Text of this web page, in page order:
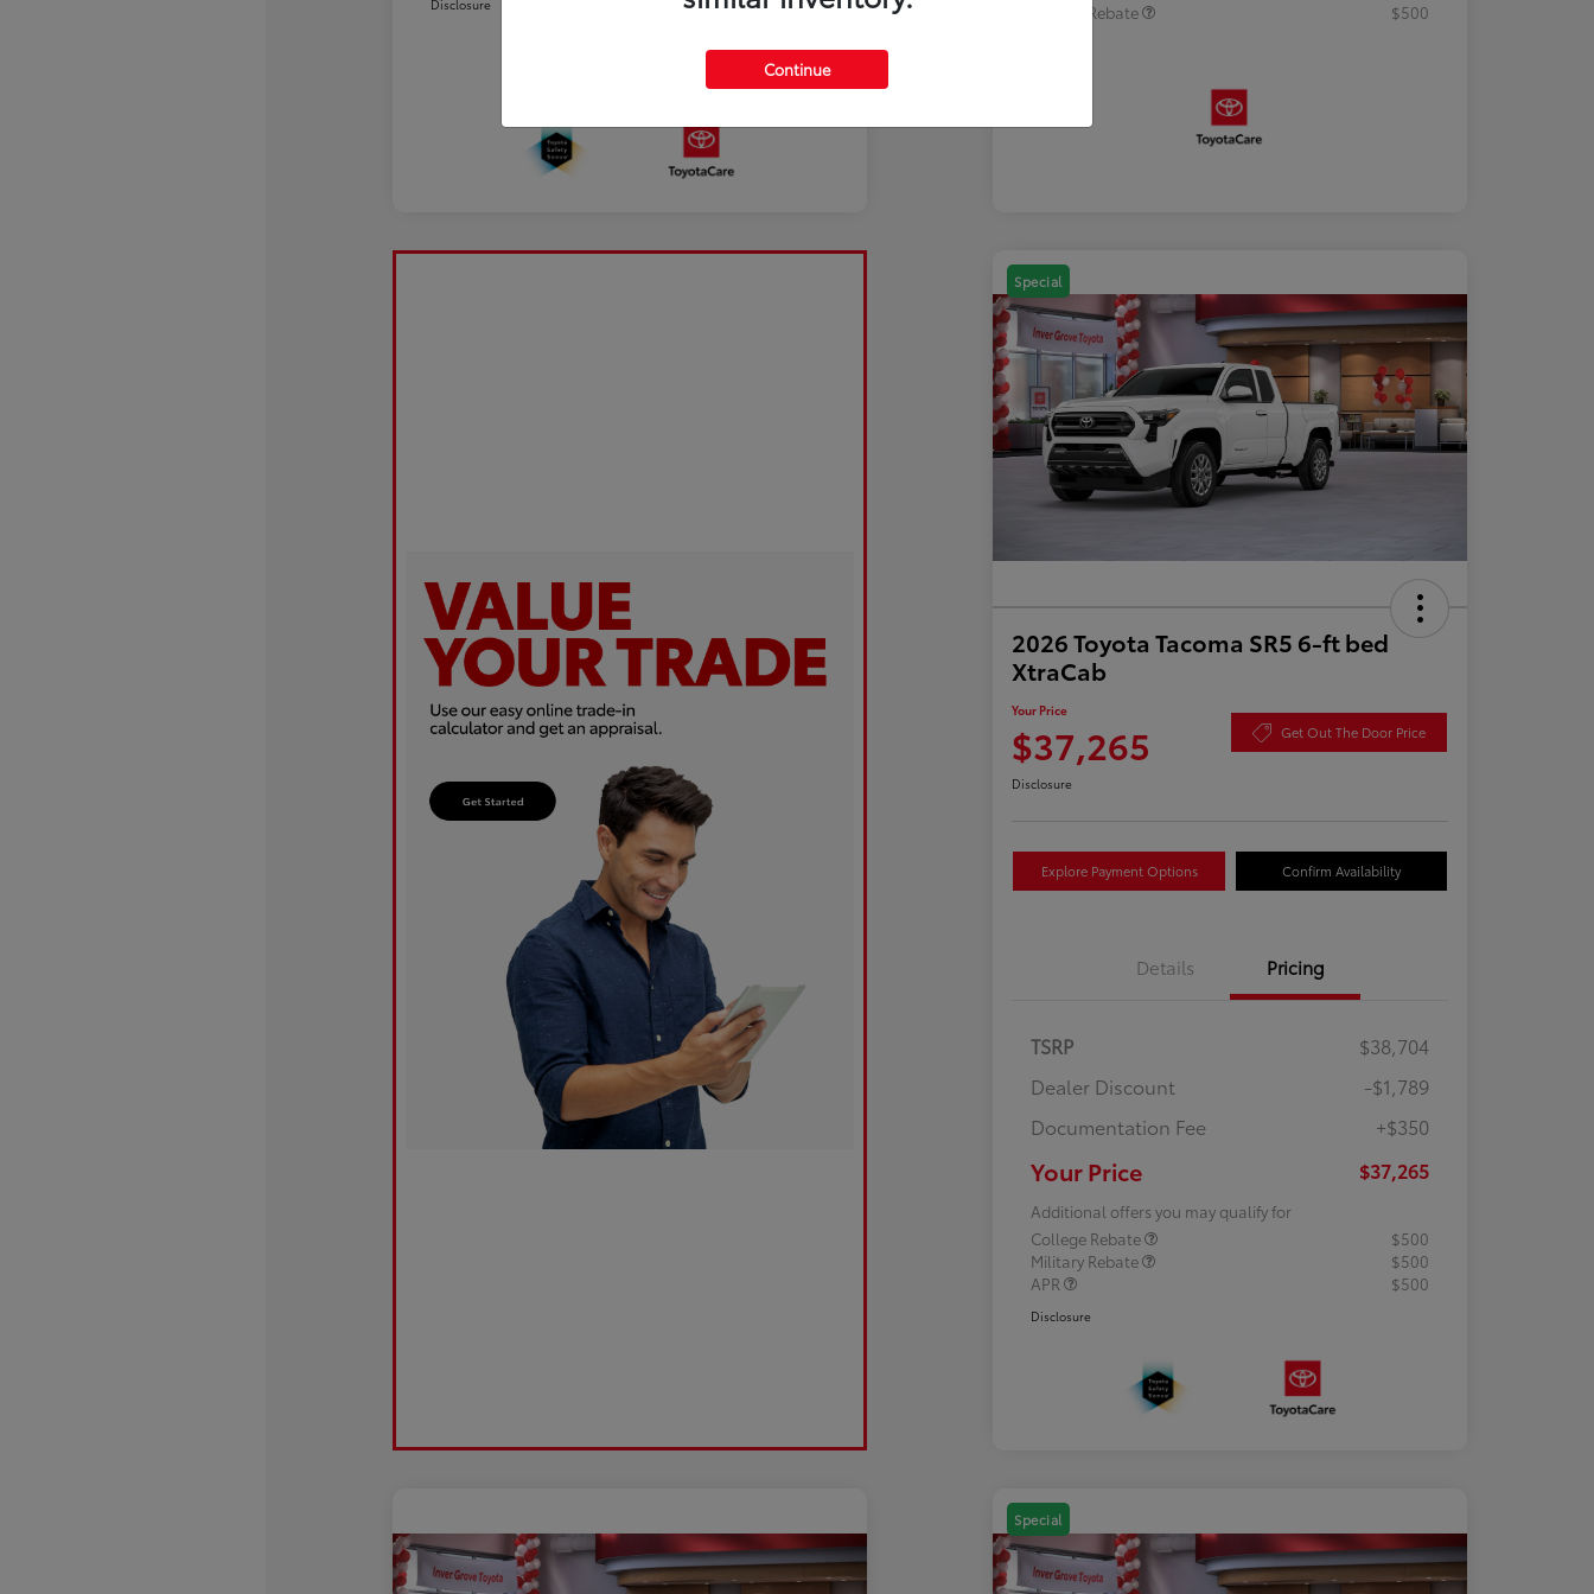
Disclosure
Military Rebate
$500
Special
2026 Toyota Tacoma SR5 6-ft bed
XtraCab
Your Price
$37,265 Get Out The Door Price
Disclosure
Explore Payment Options Confirm Availability
Details Pricing
TSRP
$38,704
Dealer Discount
-$1,789
Documentation Fee
+$350
Your Price $37,265
Additional offers you may qualify for
College Rebate
$500
Military Rebate
$500
APR
$500
Disclosure
Special
Continue